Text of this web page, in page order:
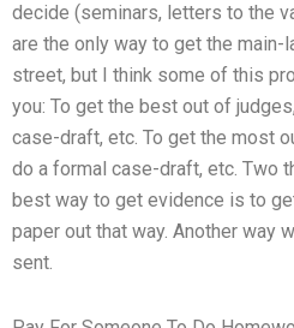
decide (seminars, letters to the
are the only way to get the
street, but I think some of this
you: To get the best out of
case-draft, etc. To get the most
do a formal case-draft, etc. Two
best way to get evidence is to
paper out that way. Another way
sent.